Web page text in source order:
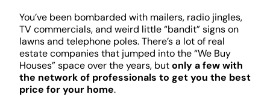
You’ve been bombarded with mailers, radio jingles,
TV commercials, and weird little “bandit” signs on
lawns and telephone poles. There’s a lot of real
estate companies that jumped into the “We Buy
Houses” space over the years, butonly a few with
the network of professionals to get you the best
price for your home.